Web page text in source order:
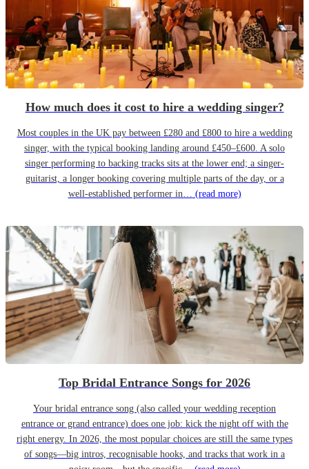
How much does it cost to hire a wedding singer?
Most couples in the UK pay between £280 and £800 to hire a wedding
singer, with the typical booking landing around £450–£600. A solo
singer performing to backing tracks sits at the lower end; a singer-
guitarist, a longer booking covering multiple parts of the day, or a
well-established performer in… (read more)
Top Bridal Entrance Songs for 2026
Your bridal entrance song (also called your wedding reception
entrance or grand entrance) does one job: kick the night off with the
right energy. In 2026, the most popular choices are still the same types
of songs—big intros, recognisable hooks, and tracks that work in a